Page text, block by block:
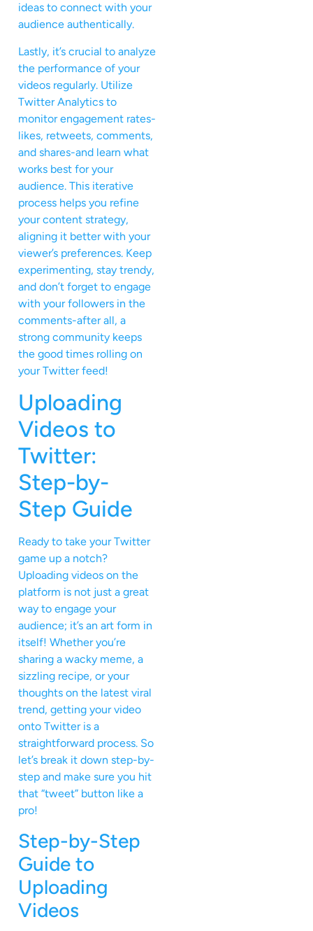
ideas to connect with your
audience authentically.
Lastly, it’s crucial to analyze
the performance of your
videos regularly. Utilize
Twitter Analytics to
monitor engagement rates-
likes, retweets, comments,
and shares-and learn what
works best for your
audience. This iterative
process helps you refine
your content strategy,
aligning it better with your
viewer’s preferences. Keep
experimenting, stay trendy,
and don’t forget to engage
with your followers in the
comments-after all, a
strong community keeps
the good times rolling on
your Twitter feed!
Uploading
Videos to
Twitter:
Step-by-
Step Guide
Ready to take your Twitter
game up a notch?
Uploading videos on the
platform is not just a great
way to engage your
audience; it’s an art form in
itself! Whether you’re
sharing a wacky meme, a
sizzling recipe, or your
thoughts on the latest viral
trend, getting your video
onto Twitter is a
straightforward process. So
let’s break it down step-by-
step and make sure you hit
that “tweet” button like a
pro!
Step-by-Step
Guide to
Uploading
Videos